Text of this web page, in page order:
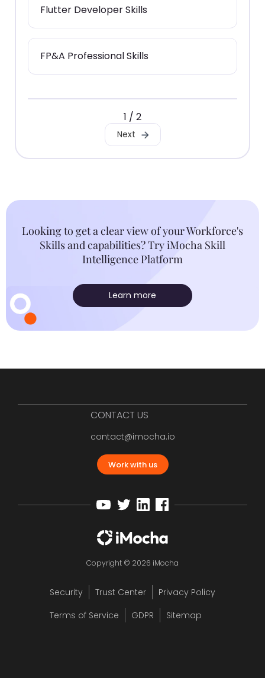
Flutter Developer Skills
FP&A Professional Skills
1 / 2
Next
Looking to get a clear view of your Workforce's
Skills and capabilities? Try iMocha Skill
Intelligence Platform
Learn more
CONTACT US
contact@imocha.io
Work with us
Copyright © 2026 iMocha
Security Trust Center
Privacy Policy
Terms of Service
GDPR Sitemap